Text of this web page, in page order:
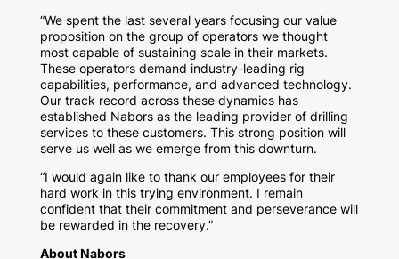
“We spent the last several years focusing our value
proposition on the group of operators we thought
most capable of sustaining scale in their markets.
These operators demand industry-leading rig
capabilities, performance, and advanced technology.
Our track record across these dynamics has
established Nabors as the leading provider of drilling
services to these customers. This strong position will
serve us well as we emerge from this downturn.
“I would again like to thank our employees for their
hard work in this trying environment. I remain
confident that their commitment and perseverance will
be rewarded in the recovery.”
About Nabors